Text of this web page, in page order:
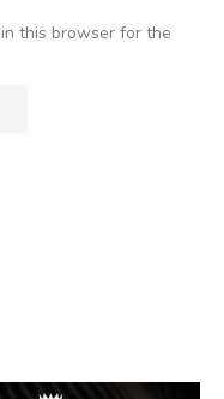
this browser for the